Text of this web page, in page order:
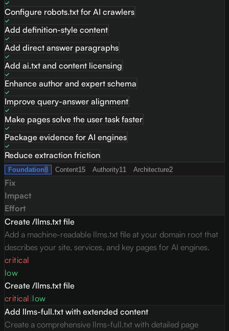
Configure robots.txt for AI crawlers
Add definition-style content
Add direct answer paragraphs
Add ai.txt and content licensing
Enhance author and expert schema
Improve query-answer alignment
Make pages solve the user task faster
Package evidence for AI engines
Reduce extraction friction
Foundation8 Content15 Authority11 Architecture2
Fix
Impact
Effort
Create /llms.txt file
Add a machine-readable llms.txt file at your domain root that
describes your site, services, and key pages for AI engines.
critical
low
Create /llms.txt file
critical low
Add llms-full.txt with extended content
Create a comprehensive llms-full.txt with detailed page